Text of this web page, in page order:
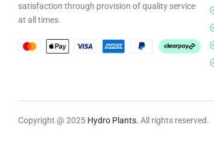
satisfaction through provision of quality service
at all times.
Copyright @ 2025 Hydro Plants. All rights reserved.